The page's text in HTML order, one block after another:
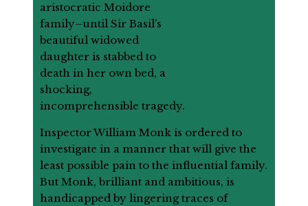
aristocratic Moidore
family–until Sir Basil’s
beautiful widowed
daughter is stabbed to
death in her own bed, a
shocking,
incomprehensible tragedy.
Inspector William Monk is ordered to
investigate in a manner that will give the
least possible pain to the influential family.
But Monk, brilliant and ambitious, is
handicapped by lingering traces of